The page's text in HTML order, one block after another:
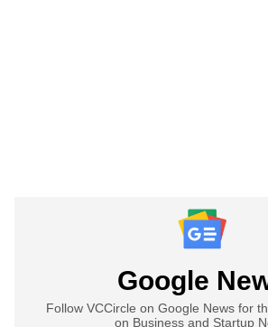
Google
Follow VCCircle on Google News for
on Business and Startup